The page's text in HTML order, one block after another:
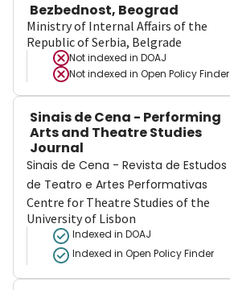
Bezbednost, Beograd
Ministry of Internal Affairs of the
Republic of Serbia, Belgrade
Not indexed in DOAJ
Not indexed in Open Policy Finder
Sinais de Cena - Performing
Arts and Theatre Studies
Journal
Sinais de Cena - Revista de Estudos
de Teatro e Artes Performativas
Centre for Theatre Studies of the
University of Lisbon
Indexed in DOAJ
Indexed in Open Policy Finder